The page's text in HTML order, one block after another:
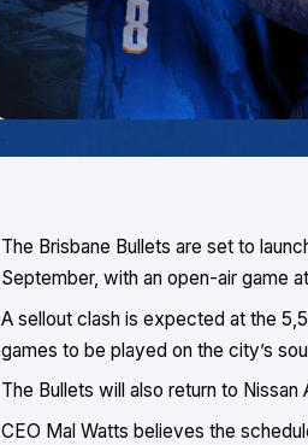
The Brisbane Bullets are set to
September, with an open-air game
A sellout clash is expected at the
games to be played on the city’s
The Bullets will also return to
CEO Mal Watts believes the